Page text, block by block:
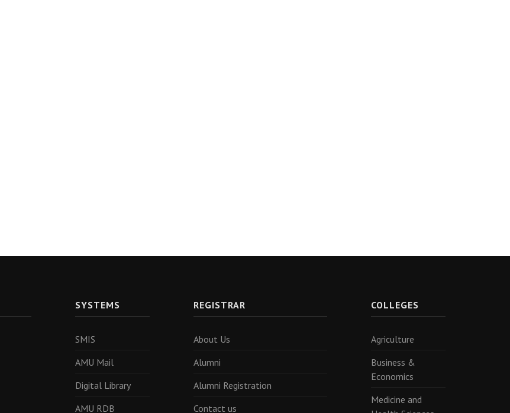
SYSTEMS
SMIS
AMU Mail
Digital Library
AMU RDB
REGISTRAR
About Us
Alumni
Alumni Registration
Contact us
COLLEGES
Agriculture
Business &
Economics
Medicine and